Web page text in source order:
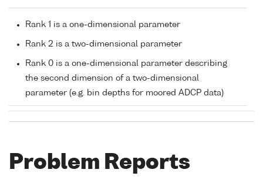
Rank 1 is a one-dimensional parameter
Rank 2 is a two-dimensional parameter
Rank 0 is a one-dimensional parameter describing
the second dimension of a two-dimensional
parameter (e.g. bin depths for moored ADCP data)
Problem Reports